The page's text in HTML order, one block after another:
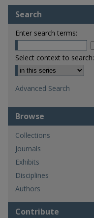
Search
Enter search terms:
Select context to search:
Advanced Search
Browse
Collections
Journals
Exhibits
Disciplines
Authors
Contribute